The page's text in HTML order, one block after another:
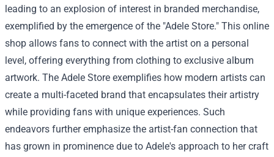
leading to an explosion of interest in branded merchandise,
exemplified by the emergence of the "Adele Store." This online
shop allows fans to connect with the artist on a personal
level, offering everything from clothing to exclusive album
artwork. The Adele Store exemplifies how modern artists can
create a multi-faceted brand that encapsulates their artistry
while providing fans with unique experiences. Such
endeavors further emphasize the artist-fan connection that
has grown in prominence due to Adele's approach to her craft